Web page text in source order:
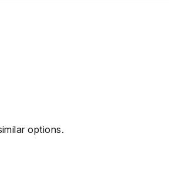
options.